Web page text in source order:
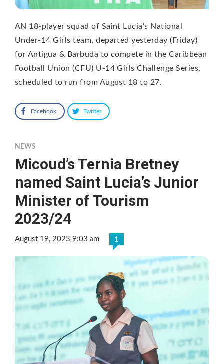
AN 18-player squad of Saint Lucia’s National
Under-14 Girls team, departed yesterday (Friday)
for Antigua & Barbuda to compete in the Caribbean
Football Union (CFU) U-14 Girls Challenge Series,
scheduled to run from August 18 to 27.
Facebook Twitter
NEWS
Micoud’s Ternia Bretney
named Saint Lucia’s Junior
Minister of Tourism
2023/24
August 19, 2023 9:03 am 1